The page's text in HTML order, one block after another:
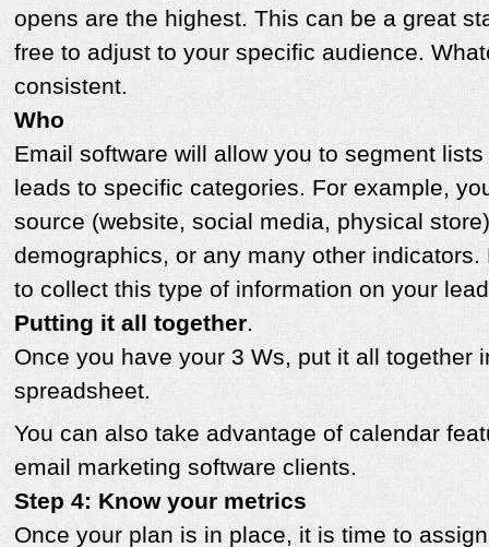
opens are the highest. This can be a great
free to adjust to your specific audience.
consistent.
Who
Email software will allow you to segment
leads to specific categories. For example,
source (website, social media, physical
demographics, or any many other
to collect this type of information on your
Putting it all together.
Once you have your 3 Ws, put it all together
spreadsheet.
You can also take advantage of calendar
email marketing software clients.
Step 4: Know your metrics
Once your plan is in place, it is time to